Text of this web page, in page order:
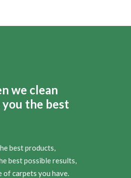
we clean
the best
best products,
best possible results,
of carpets you have.